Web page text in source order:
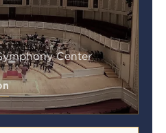
Center